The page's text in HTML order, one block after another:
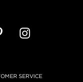
SERVICE